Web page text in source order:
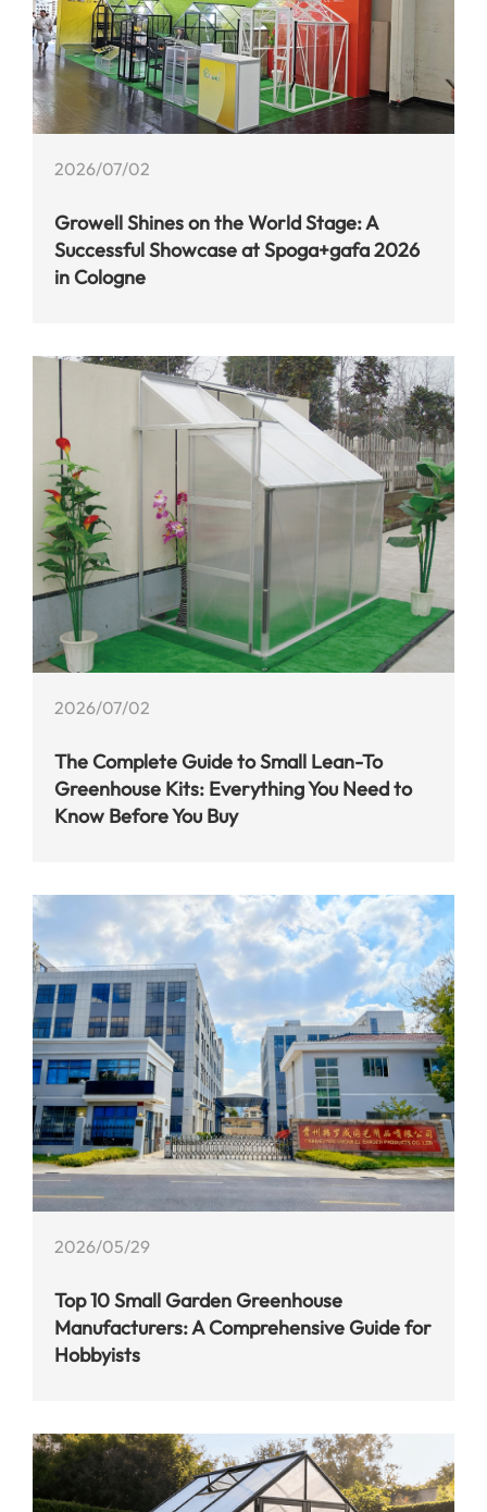
2026/07/02
Growell Shines on the World Stage: A
Successful Showcase at Spoga+gafa 2026
in Cologne
2026/07/02
The Complete Guide to Small Lean-To
Greenhouse Kits: Everything You Need to
Know Before You Buy
2026/05/29
Top 10 Small Garden Greenhouse
Manufacturers: A Comprehensive Guide for
Hobbyists